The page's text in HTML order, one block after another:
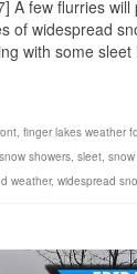
A few flurries will
of widespread
with some
, finger lakes weather
showers, sleet,
weather, widespread